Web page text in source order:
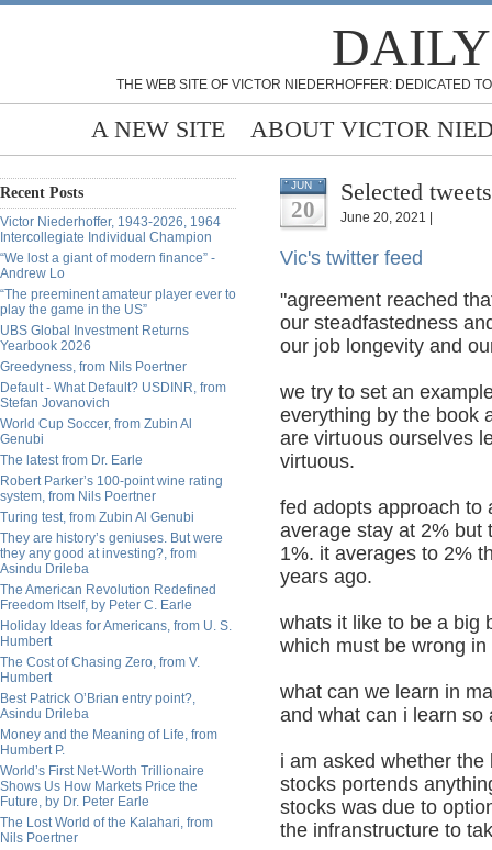
THE WEB SITE OF VICTOR NIEDERHOFFER: DEDICATED
A NEW SITE ABOUT VICTOR
Recent Posts
Victor Niederhoffer, 1943-2026, 1964
Intercollegiate Individual Champion
“We lost a giant of modern finance” -
Andrew Lo
“The preeminent amateur player ever to
play the game in the US”
UBS Global Investment Returns
Yearbook 2026
Greedyness, from Nils Poertner
Default - What Default? USDINR, from
Stefan Jovanovich
World Cup Soccer, from Zubin Al
Genubi
The latest from Dr. Earle
Robert Parker’s 100-point wine rating
system, from Nils Poertner
Turing test, from Zubin Al Genubi
They are history’s geniuses. But were
they any good at investing?, from
Asindu Drileba
The American Revolution Redefined
Freedom Itself, by Peter C. Earle
Holiday Ideas for Americans, from U. S.
Humbert
The Cost of Chasing Zero, from V.
Humbert
Best Patrick O’Brian entry point?,
Asindu Drileba
Money and the Meaning of Life, from
Humbert P.
World’s First Net-Worth Trillionaire
Shows Us How Markets Price the
Future, by Dr. Peter Earle
The Lost World of the Kalahari, from
Nils Poertner
JUN
20
Selected
June 20, 2021 |
Vic's twitter feed
"agreement reached
our steadfastedness
our job longevity and
we try to set an
everything by the book
are virtuous ourselves
virtuous.
fed adopts approach to
average stay at 2% but
1%. it averages to 2%
years ago.
whats it like to be a big
which must be wrong
what can we learn in
and what can i learn
i am asked whether
stocks portends
stocks was due to
the infranstructure to